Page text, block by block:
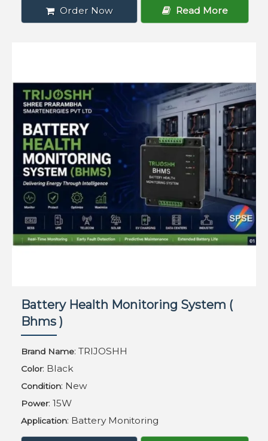
Order Now Read More
Battery Health Monitoring System (
Bhms )
Brand Name: TRIJOSHH
Color: Black
Condition: New
Power: 15W
Application: Battery Monitoring